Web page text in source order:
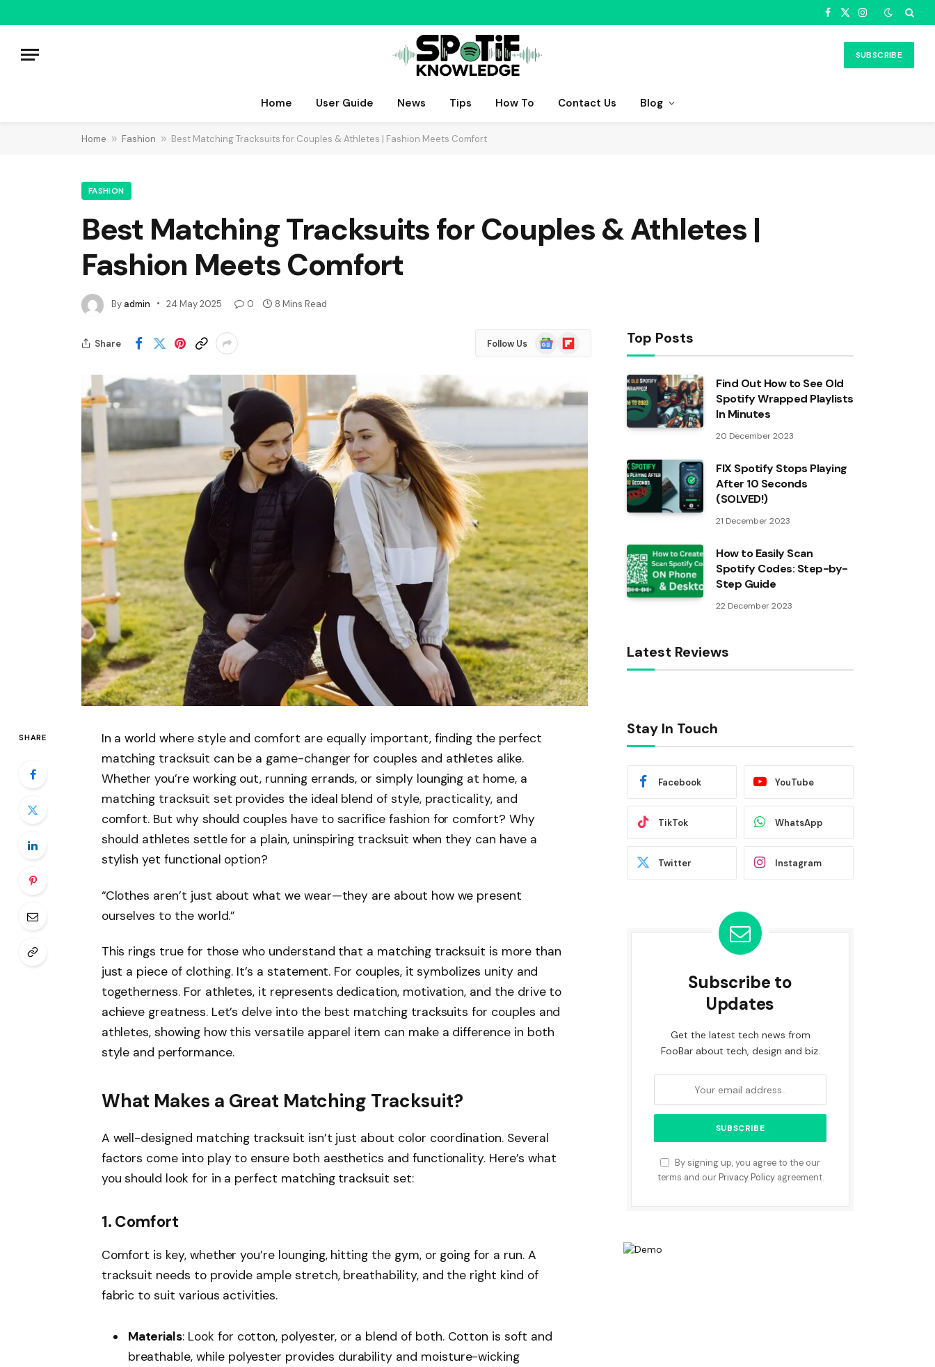
Facebook
X
Instagram
SUBSCRIBE
Home User Guide News Tips How To Contact Us Blog
Home » Fashion » Best Matching Tracksuits for Couples & Athletes | Fashion Meets Comfort
FASHION
Best Matching Tracksuits for Couples & Athletes |
Fashion Meets Comfort
Byadmin 24 May 2025 0 8 Mins Read
Share Follow Us
Google
News
Flipboard
SHARE
In a world where style and comfort are equally important, finding the perfect
matching tracksuit can be a game-changer for couples and athletes alike.
Whether you’re working out, running errands, or simply lounging at home, a
matching tracksuit set provides the ideal blend of style, practicality, and
comfort. But why should couples have to sacrifice fashion for comfort? Why
should athletes settle for a plain, uninspiring tracksuit when they can have a
stylish yet functional option?
“Clothes aren’t just about what we wear—they are about how we present
ourselves to the world.”
This rings true for those who understand that a matching tracksuit is more than
just a piece of clothing. It’s a statement. For couples, it symbolizes unity and
togetherness. For athletes, it represents dedication, motivation, and the drive to
achieve greatness. Let’s delve into the best matching tracksuits for couples and
athletes, showing how this versatile apparel item can make a difference in both
style and performance.
What Makes a Great Matching Tracksuit?
A well-designed matching tracksuit isn’t just about color coordination. Several
factors come into play to ensure both aesthetics and functionality. Here’s what
you should look for in a perfect matching tracksuit set:
1. Comfort
Comfort is key, whether you’re lounging, hitting the gym, or going for a run. A
tracksuit needs to provide ample stretch, breathability, and the right kind of
fabric to suit various activities.
Materials: Look for cotton, polyester, or a blend of both. Cotton is soft and
breathable, while polyester provides durability and moisture-wicking
Top Posts
Find Out How to See Old
Spotify Wrapped Playlists
In Minutes
20 December 2023
FIX Spotify Stops Playing
After 10 Seconds
(SOLVED!)
21 December 2023
How to Easily Scan
Spotify Codes: Step-by-
Step Guide
22 December 2023
Latest Reviews
Stay In Touch
Facebook YouTube
TikTok WhatsApp
Twitter Instagram
Subscribe to
Updates
Get the latest tech news from
FooBar about tech, design and biz.
By signing up, you agree to the our
terms and our Privacy Policyagreement.